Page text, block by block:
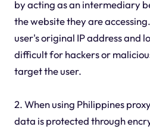
by acting as an intermediary
the website they are
user's original IP address and
difficult for hackers or
target the user.
2. When using Philippines
data is protected through